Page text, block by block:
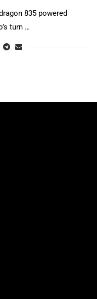
835 powered
turn …